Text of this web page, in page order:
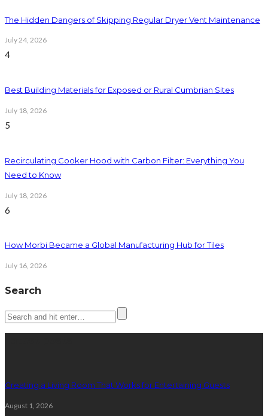
The Hidden Dangers of Skipping Regular Dryer Vent Maintenance
July 24, 2026
4
Best Building Materials for Exposed or Rural Cumbrian Sites
July 18, 2026
5
Recirculating Cooker Hood with Carbon Filter: Everything You
Need to Know
July 18, 2026
6
How Morbi Became a Global Manufacturing Hub for Tiles
July 16, 2026
Search
Creating a Living Room That Works for Entertaining Guests
August 1, 2026